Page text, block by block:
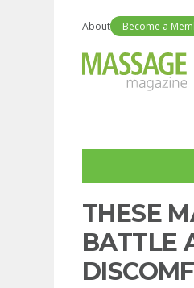
About Become a
THESE
BATTLE